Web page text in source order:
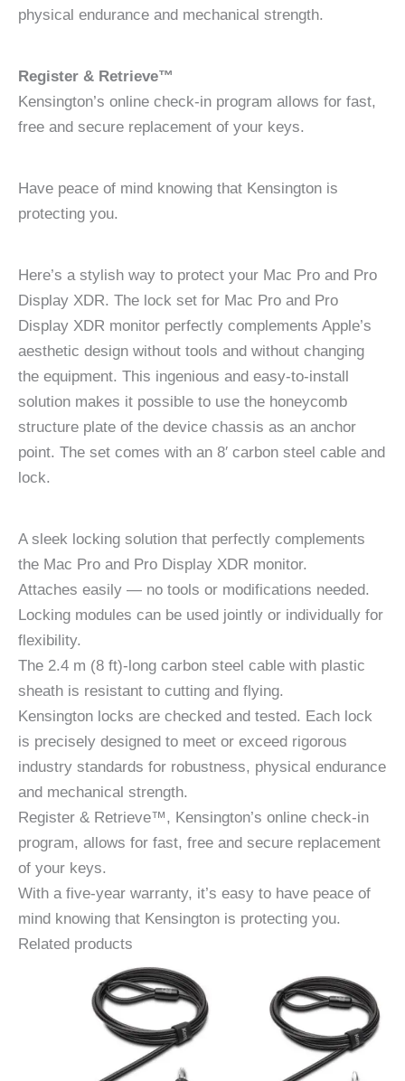
physical endurance and mechanical strength.
Register & Retrieve™
Kensington’s online check-in program allows for fast,
free and secure replacement of your keys.
Have peace of mind knowing that Kensington is
protecting you.
Here’s a stylish way to protect your Mac Pro and Pro
Display XDR. The lock set for Mac Pro and Pro
Display XDR monitor perfectly complements Apple’s
aesthetic design without tools and without changing
the equipment. This ingenious and easy-to-install
solution makes it possible to use the honeycomb
structure plate of the device chassis as an anchor
point. The set comes with an 8′ carbon steel cable and
lock.
A sleek locking solution that perfectly complements
the Mac Pro and Pro Display XDR monitor.
Attaches easily — no tools or modifications needed.
Locking modules can be used jointly or individually for
flexibility.
The 2.4 m (8 ft)-long carbon steel cable with plastic
sheath is resistant to cutting and flying.
Kensington locks are checked and tested. Each lock
is precisely designed to meet or exceed rigorous
industry standards for robustness, physical endurance
and mechanical strength.
Register & Retrieve™, Kensington’s online check-in
program, allows for fast, free and secure replacement
of your keys.
With a five-year warranty, it’s easy to have peace of
mind knowing that Kensington is protecting you.
Related products